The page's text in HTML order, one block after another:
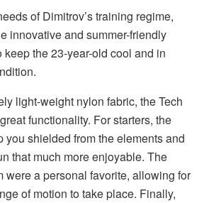
of Dimitrov’s training regime,
innovative and summer-friendly
keep the 23-year-old cool and in
light-weight nylon fabric, the Tech
functionality. For starters, the
you shielded from the elements and
that much more enjoyable. The
were a personal favorite, allowing for
of motion to take place. Finally,